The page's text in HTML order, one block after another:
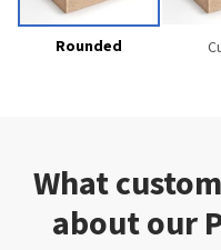
Rounded
What
about our